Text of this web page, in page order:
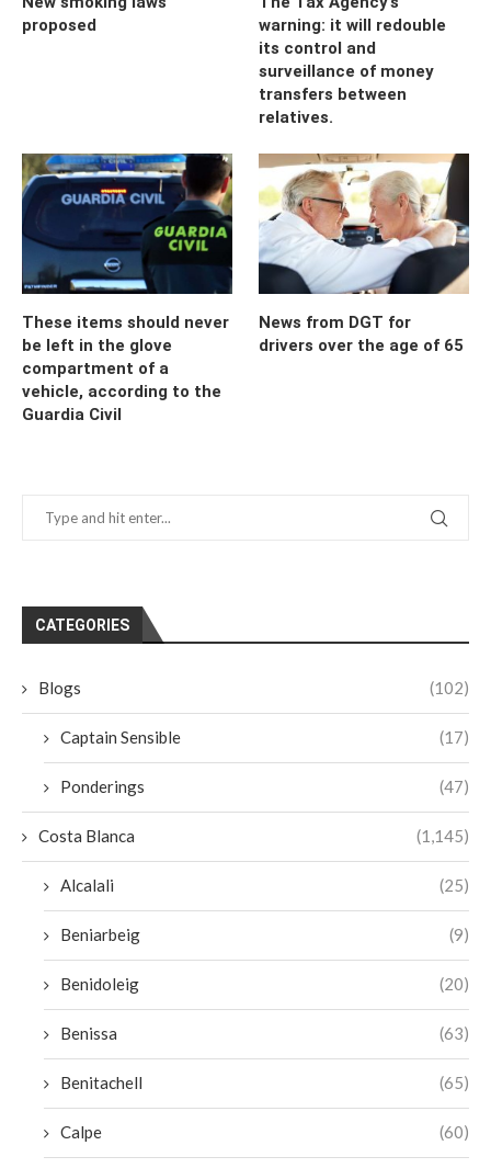
proposed
warning: it will redouble
its control and
surveillance of money
transfers between
relatives.
These items should never
be left in the glove
compartment of a
vehicle, according to the
Guardia Civil
News from DGT for
drivers over the age of 65
CATEGORIES
Blogs (102)
Captain Sensible (17)
Ponderings (47)
Costa Blanca (1,145)
Alcalali (25)
Beniarbeig (9)
Benidoleig (20)
Benissa (63)
Benitachell (65)
Calpe (60)